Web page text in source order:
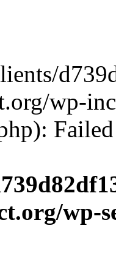
wp-
wp-